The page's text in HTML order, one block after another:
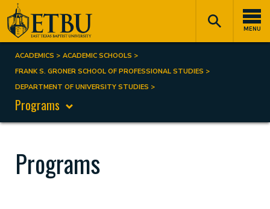
Skip
to
main
content
MENU
Tertiary
Navigation
Main
navigation
Breadcrumb
ACADEMICS
ACADEMIC SCHOOLS
FRANK S. GRONER SCHOOL OF PROFESSIONAL STUDIES
DEPARTMENT OF UNIVERSITY STUDIES
Programs
Programs